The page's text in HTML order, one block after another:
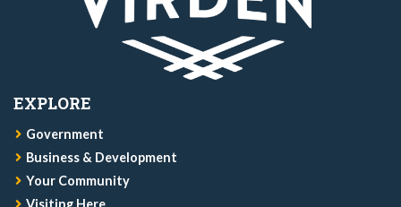
EXPLORE
Government
Business & Development
Your Community
Visiting Here